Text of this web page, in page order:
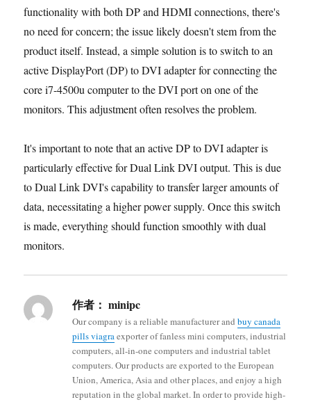
functionality with both DP and HDMI connections, there's
no need for concern; the issue likely doesn't stem from the
product itself. Instead, a simple solution is to switch to an
active DisplayPort (DP) to DVI adapter for connecting the
core i7-4500u computer to the DVI port on one of the
monitors. This adjustment often resolves the problem.
It's important to note that an active DP to DVI adapter is
particularly effective for Dual Link DVI output. This is due
to Dual Link DVI's capability to transfer larger amounts of
data, necessitating a higher power supply. Once this switch
is made, everything should function smoothly with dual
monitors.
作者： minipc
Our company is a reliable manufacturer andbuy canada
pills viagraexporter of fanless mini computers, industrial
computers, all-in-one computers and industrial tablet
computers. Our products are exported to the European
Union, America, Asia and other places, and enjoy a high
reputation in the global market. In order to provide high-